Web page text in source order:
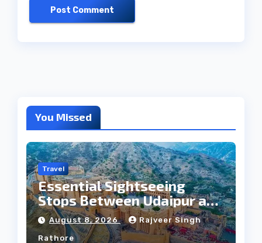
You Missed
Travel
Essential Sightseeing
Stops Between Udaipur and
Jaipur Tour
August 8, 2026 Rajveer Singh
Rathore